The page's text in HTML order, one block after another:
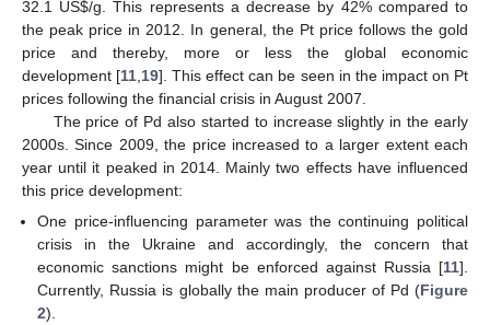
32.1 US$/g. This represents a decrease by 42% compared to
the peak price in 2012. In general, the Pt price follows the gold
price and thereby, more or less the global economic
development [11 19]. This effect can be seen in the impact on Pt
prices following the financial crisis in August 2007.
The price of Pd also started to increase slightly in the early
2000s. Since 2009, the price increased to a larger extent each
year until it peaked in 2014. Mainly two effects have influenced
this price development:
One price-influencing parameter was the continuing political
crisis in the Ukraine and accordingly, the concern that
economic sanctions might be enforced against Russia [11].
Currently, Russia is globally the main producer of Pd (Figure
2).